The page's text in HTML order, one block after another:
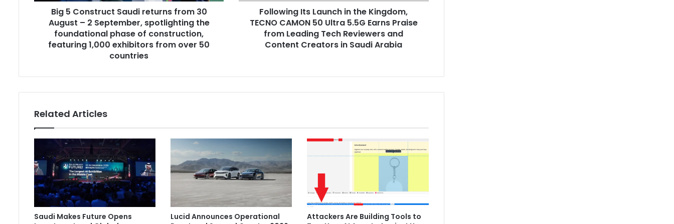
September,
spotlighting
featuring
exhibitors
from
countries
Big 5 Construct Saudi returns from 30
August – 2 September, spotlighting the
foundational phase of construction,
featuring 1,000 exhibitors from over 50
countries
5.5G
and
in
Following Its Launch in the Kingdom,
TECNO CAMON 50 Ultra 5.5G Earns Praise
from Leading Tech Reviewers and
Content Creators in Saudi Arabia
Related Articles
Saudi Makes Future Opens
Lucid Announces Operational
Attackers Are Building Tools to